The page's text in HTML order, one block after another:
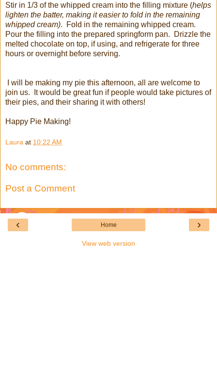
Stir in 1/3 of the whipped cream into the filling mixture (helps
lighten the batter, making it easier to fold in the remaining
whipped cream). Fold in the remaining whipped cream.
Pour the filling into the prepared springform pan. Drizzle the
melted chocolate on top, if using, and refrigerate for three
hours or overnight before serving.
I will be making my pie this afternoon, all are welcome to
join us. It would be great fun if people would take pictures of
their pies, and their sharing it with others!
Happy Pie Making!
Laura at 10:22 AM
No comments:
Post a Comment
‹ ›
Home
View web version